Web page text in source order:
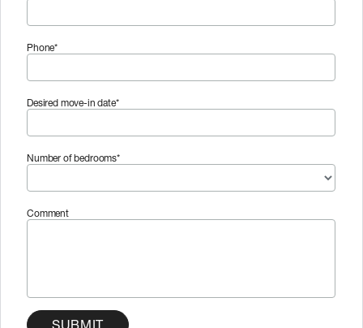
Phone*
Desired move-in date*
Number of bedrooms*
Comment
SUBMIT